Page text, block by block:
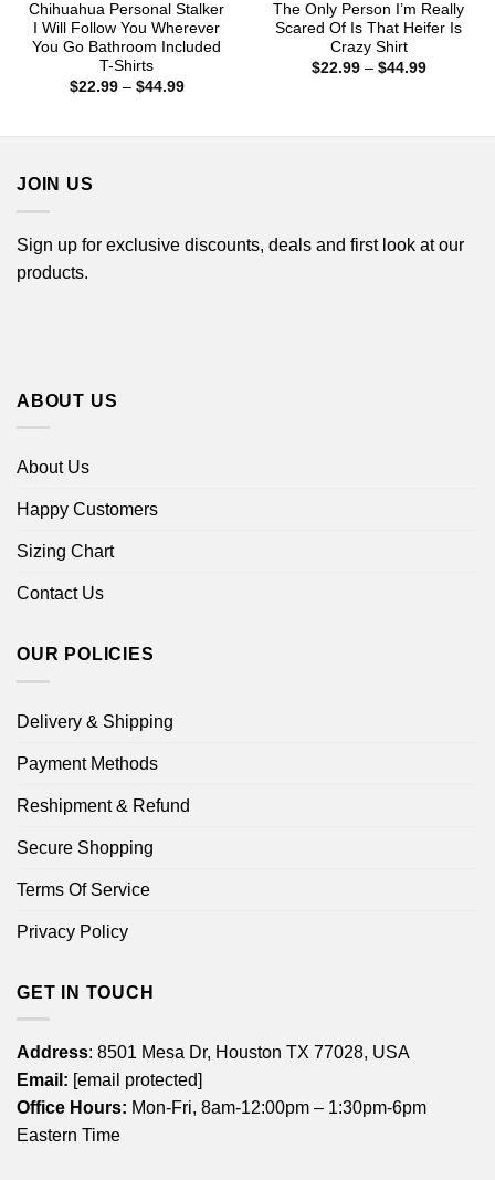
Chihuahua Personal Stalker
I Will Follow You Wherever
You Go Bathroom Included
T-Shirts
$22.99 – $44.99Price
The Only Person I’m Really
Scared Of Is That Heifer Is
Crazy Shirt
$22.99 – $44.99Price
JOIN US
Sign up for exclusive discounts, deals and first look at our
products.
ABOUT US
About Us
Happy Customers
Sizing Chart
Contact Us
OUR POLICIES
Delivery & Shipping
Payment Methods
Reshipment & Refund
Secure Shopping
Terms Of Service
Privacy Policy
GET IN TOUCH
Address: 8501 Mesa Dr, Houston TX 77028, USA
Email: [email protected]
Office Hours: Mon-Fri, 8am-12:00pm – 1:30pm-6pm
Eastern Time